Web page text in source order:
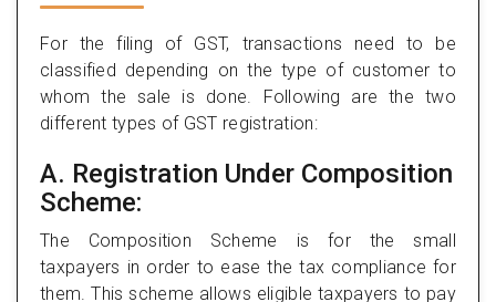
For the filing of GST, transactions need to be
classified depending on the type of customer to
whom the sale is done. Following are the two
different types of GST registration:
A. Registration Under Composition
Scheme:
The Composition Scheme is for the small
taxpayers in order to ease the tax compliance for
them. This scheme allows eligible taxpayers to pay